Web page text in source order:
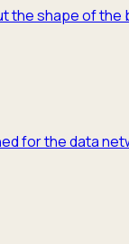
the shape of the
for the data